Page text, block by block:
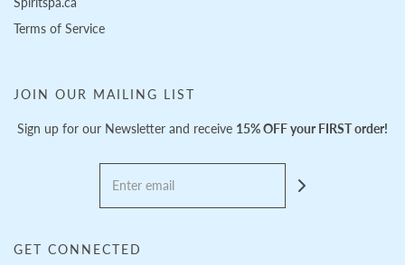
Terms of Service
JOIN OUR MAILING LIST
Sign up for our Newsletter and receive 15% OFF your FIRST order!
GET CONNECTED